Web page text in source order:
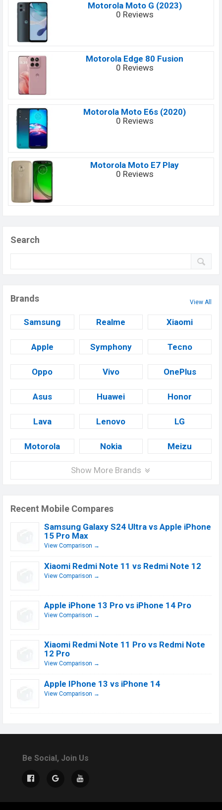
Motorola Moto G (2023)
0 Reviews
Motorola Edge 80 Fusion
0 Reviews
Motorola Moto E6s (2020)
0 Reviews
Motorola Moto E7 Play
0 Reviews
Search
Brands View All
Samsung Realme Xiaomi
Apple Symphony Tecno
Oppo Vivo OnePlus
Asus Huawei Honor
Lava Lenovo LG
Motorola Nokia Meizu
Show More Brands
Recent Mobile Compares
Samsung Galaxy S24 Ultra vs Apple iPhone
15 Pro Max
View Comparison →
Xiaomi Redmi Note 11 vs Redmi Note 12
View Comparison →
Apple iPhone 13 Pro vs iPhone 14 Pro
View Comparison →
Xiaomi Redmi Note 11 Pro vs Redmi Note
12 Pro
View Comparison →
Apple IPhone 13 vs iPhone 14
View Comparison →
Be Social, Join Us